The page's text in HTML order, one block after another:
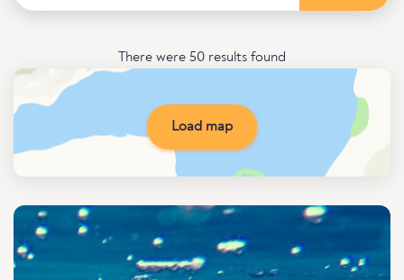
There were 50 results found
Load map